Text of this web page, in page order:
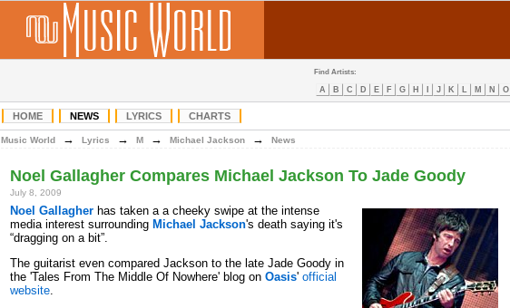
Find Artists:
A B C D E F G H J K L M N O
HOME NEWS LYRICS CHARTS
Music World → Lyrics → M → Michael Jackson → News
Noel Gallagher Compares Michael Jackson To Jade Goody
July 8, 2009
Noel Gallagher has taken a a cheeky swipe at the intense
media interest surrounding Michael Jackson's death saying it's
“dragging on a bit”.
The guitarist even compared Jackson to the late Jade Goody in
the 'Tales From The Middle Of Nowhere' blog on Oasis' official
website.